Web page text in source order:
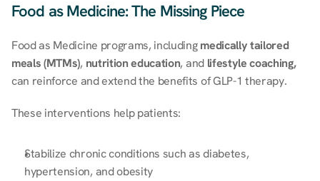
Food as Medicine: The Missing Piece
Food as Medicine programs, including medically tailored
meals (MTMs), nutrition education, and lifestyle coaching,
can reinforce and extend the benefits of GLP-1 therapy.
These interventions help patients:
Stabilize chronic conditions such as diabetes,
hypertension, and obesity